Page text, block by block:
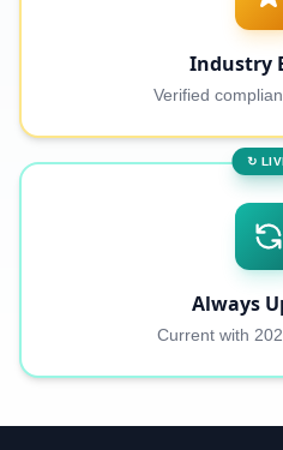
Industry
Verified
↻
Always
Current with